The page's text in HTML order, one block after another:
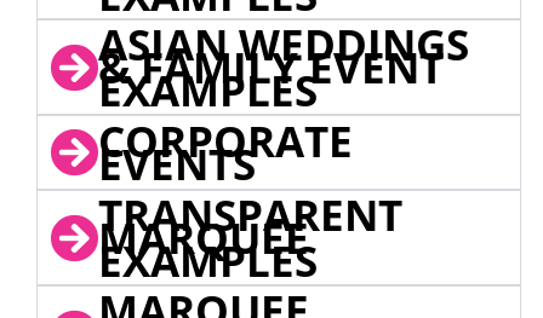
ASIAN WEDDINGS
& FAMILY EVENT
EXAMPLES
CORPORATE
EVENTS
TRANSPARENT
MARQUEE
EXAMPLES